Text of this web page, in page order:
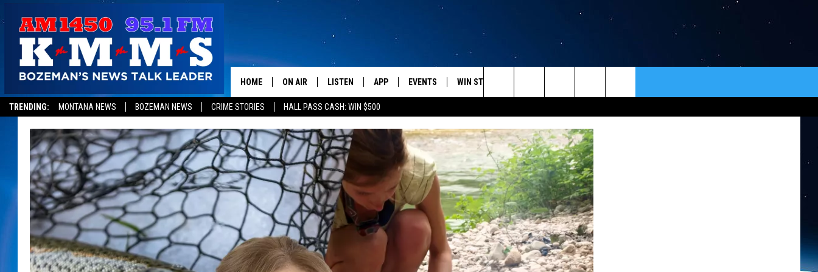
TRENDING: MONTANA NEWS BOZEMAN NEWS CRIME STORIES HALL PASS CASH: WIN $500
HOME ON AIR
AMERICA IN THE MORNING
MONTANA TALKS
SEAN HANNITY
CLAY TRAVIS & BUCK SEXTON
DAVE RAMSEY
LISTEN
LISTEN LIVE
MOBILE APP
ON DEMAND
LISTEN ON ALEXA
APP
DOWNLOAD ANDROID
EVENTS
SUBMIT AN EVENT
WIN STUFF
SIGN UP
CONTEST RULES
SEND FEEDBACK
ADVERTISE
VIP SUPPORT
EMPLOYMENT
Search
The
Site